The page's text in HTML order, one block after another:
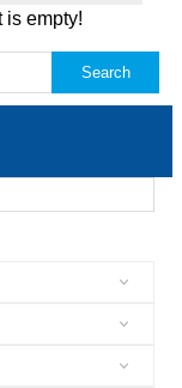
is empty!
Search